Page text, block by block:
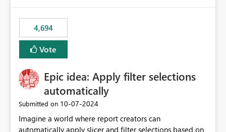
4,694
Vote
Epic idea: Apply filter selections
automatically
Submitted on ‎10-07-2024
Imagine a world where report creators can
automatically apply slicer and filter selections based on